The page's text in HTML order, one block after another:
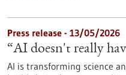
Press release - 13/05/2026
“AI doesn't really
AI is transforming science